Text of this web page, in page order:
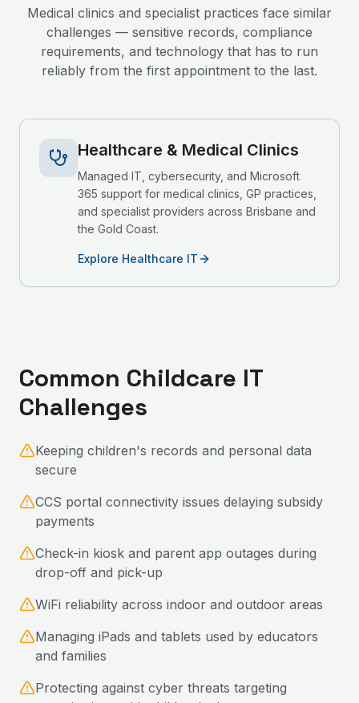
Medical clinics and specialist practices face similar
challenges — sensitive records, compliance
requirements, and technology that has to run
reliably from the first appointment to the last.
Healthcare & Medical Clinics
Managed IT, cybersecurity, and Microsoft
365 support for medical clinics, GP practices,
and specialist providers across Brisbane and
the Gold Coast.
Explore Healthcare IT
Common Childcare IT
Challenges
Keeping children's records and personal data
secure
CCS portal connectivity issues delaying subsidy
payments
Check-in kiosk and parent app outages during
drop-off and pick-up
WiFi reliability across indoor and outdoor areas
Managing iPads and tablets used by educators
and families
Protecting against cyber threats targeting